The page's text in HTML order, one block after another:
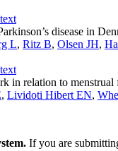
disease in
L, Ritz B, Olsen JH,
in relation to menstrual
, Lividoti Hibert EN,
If you are